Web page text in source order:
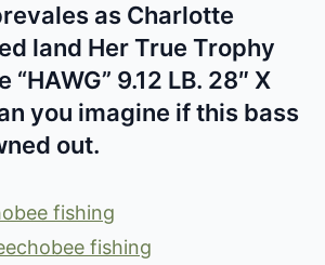
as Charlotte
land Her True Trophy
9.12 LB. 28″ X
you imagine if this bass
out.